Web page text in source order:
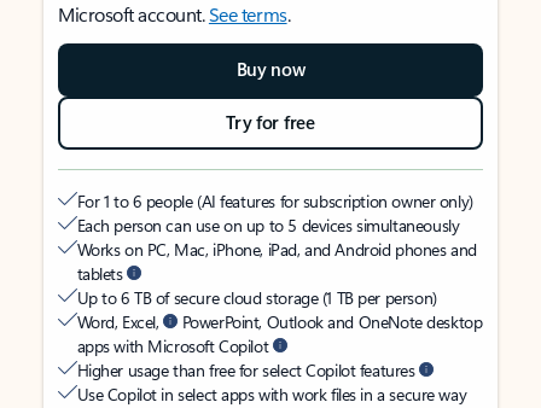
Microsoft account.See terms.
Buy now
Try for free
For 1 to 6 people (AI features for subscription owner only)
Each person can use on up to 5 devices simultaneously
Works on PC, Mac, iPhone, iPad, and Android phones and
tablets
Up to 6 TB of secure cloud storage (1 TB per person)
Word, Excel,
PowerPoint, Outlook and OneNote desktop
apps with Microsoft Copilot
Higher usage than free for select Copilot features
Use Copilot in select apps with work files in a secure way